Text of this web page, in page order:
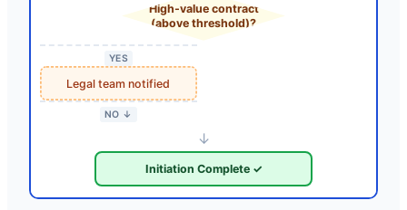
High-value contract
(above threshold)?
YES
Legal team notified
NO ↓
↓
Initiation Complete ✓